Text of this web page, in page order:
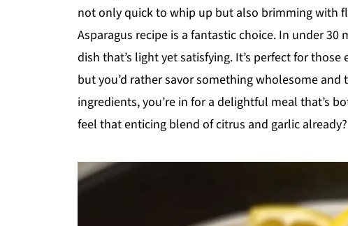
not only quick to whip up but also brimming with
Asparagus recipe is a fantastic choice. In under
dish that’s light yet satisfying. It’s perfect for
but you’d rather savor something wholesome
ingredients, you’re in for a delightful meal that’s
feel that enticing blend of citrus and garlic